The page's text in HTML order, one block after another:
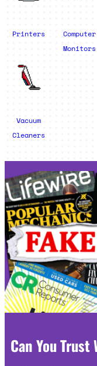
Printers
Computer
Monitors
Vacuum
Cleaners
Can You Trust